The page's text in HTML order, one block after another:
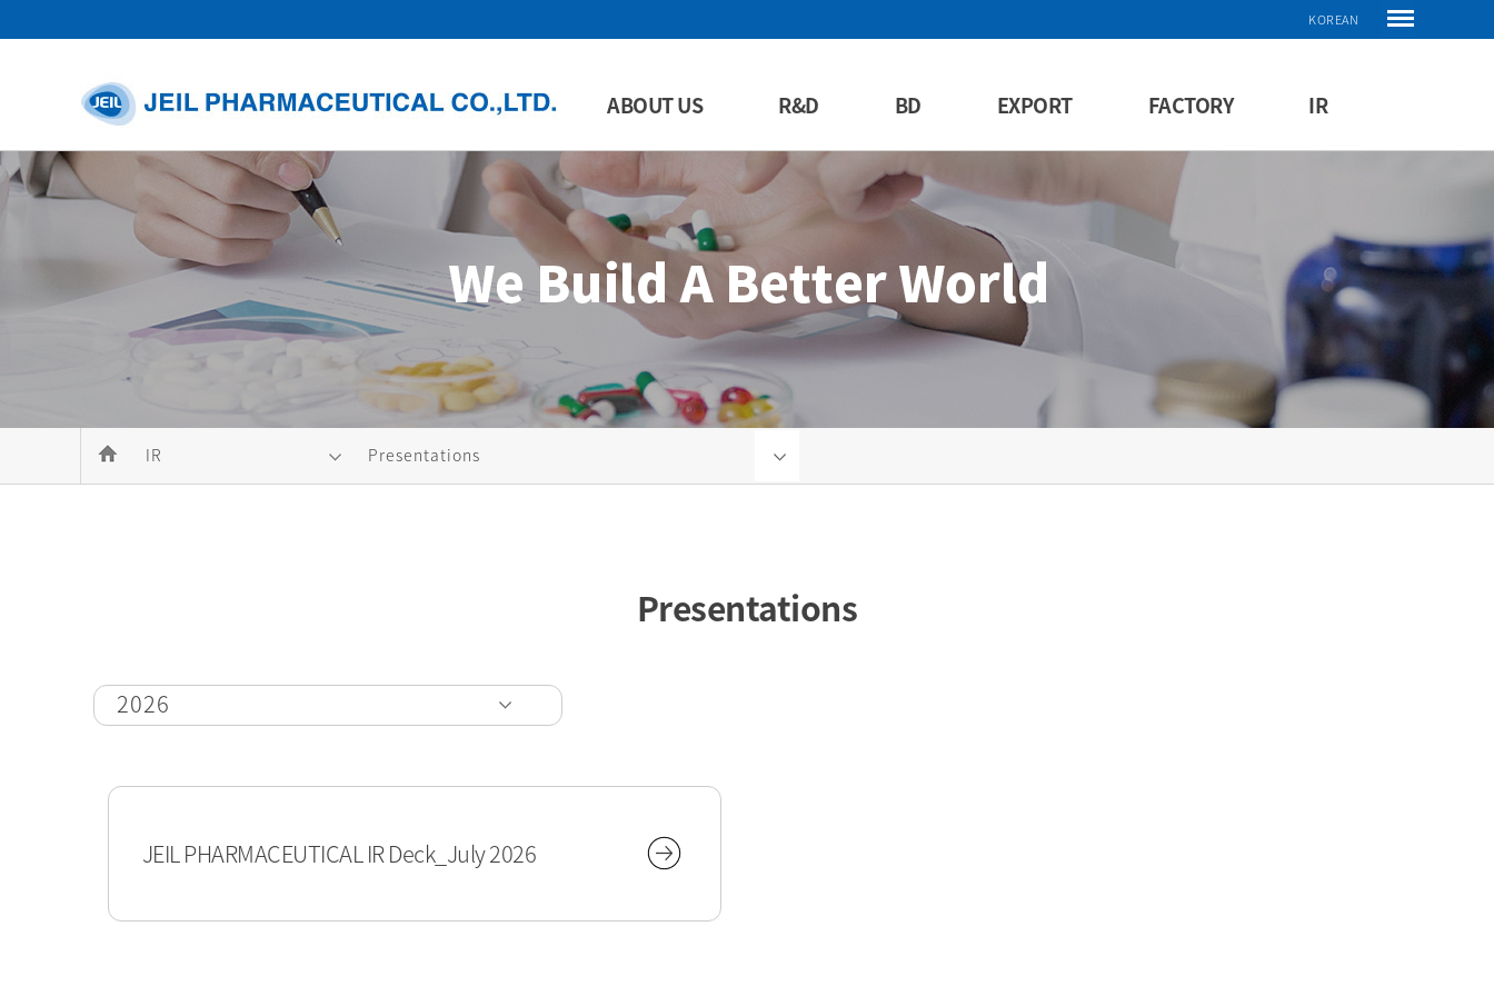
KOREAN
ABOUT US R&D BD EXPORT FACTORY IR
IR Presentations
Presentations
2026
JEIL PHARMACEUTICAL IR Deck_July 2026